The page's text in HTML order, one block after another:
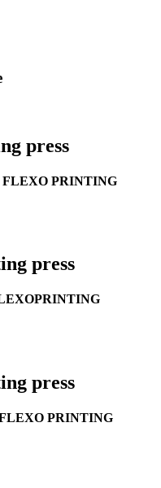
press
FLEXO PRINTING
press
press
PRINTING